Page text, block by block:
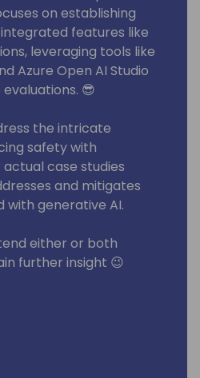
on establishing
features like
leveraging tools like
Azure Open AI Studio
😎
the intricate
safety with
case studies
and mitigates
with generative AI.
either or both
further insight 😉